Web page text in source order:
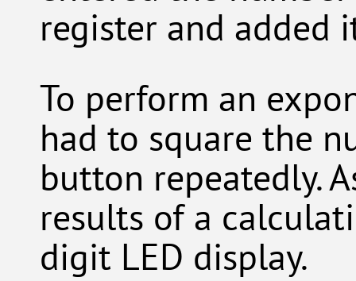
register and added
To perform an
had to square the
button repeatedly.
results of a
digit LED display.